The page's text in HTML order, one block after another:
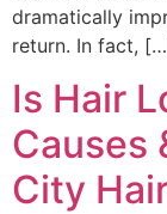
dramatically
return. In fact,
Is Hair
Causes
City